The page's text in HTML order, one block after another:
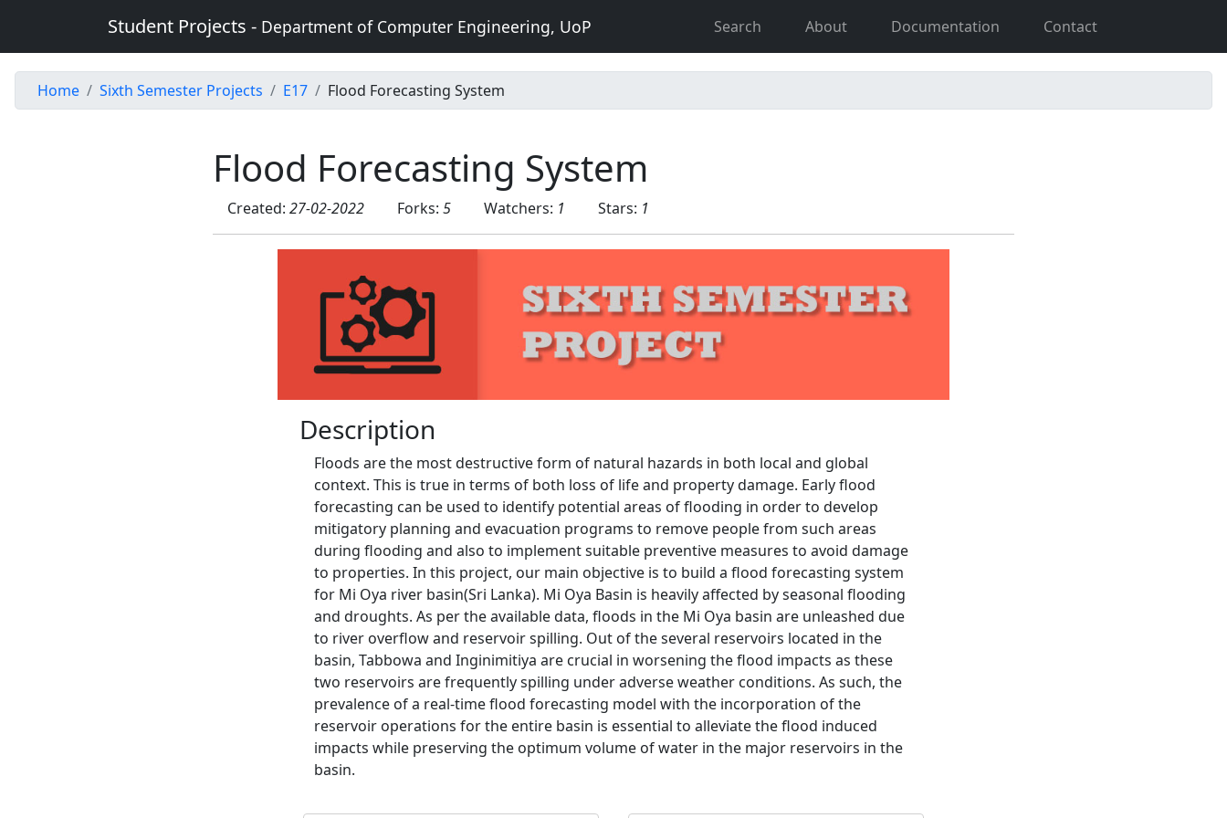
Student Projects - Department of Computer Engineering, UoP Search About Documentation Contact
Home Sixth Semester Projects E17 Flood Forecasting System
Flood Forecasting System
Created: 27-02-2022 Forks: 5 Watchers: 1 Stars: 1
Description
Floods are the most destructive form of natural hazards in both local and global
context. This is true in terms of both loss of life and property damage. Early flood
forecasting can be used to identify potential areas of flooding in order to develop
mitigatory planning and evacuation programs to remove people from such areas
during flooding and also to implement suitable preventive measures to avoid damage
to properties. In this project, our main objective is to build a flood forecasting system
for Mi Oya river basin(Sri Lanka). Mi Oya Basin is heavily affected by seasonal flooding
and droughts. As per the available data, floods in the Mi Oya basin are unleashed due
to river overflow and reservoir spilling. Out of the several reservoirs located in the
basin, Tabbowa and Inginimitiya are crucial in worsening the flood impacts as these
two reservoirs are frequently spilling under adverse weather conditions. As such, the
prevalence of a real-time flood forecasting model with the incorporation of the
reservoir operations for the entire basin is essential to alleviate the flood induced
impacts while preserving the optimum volume of water in the major reservoirs in the
basin.